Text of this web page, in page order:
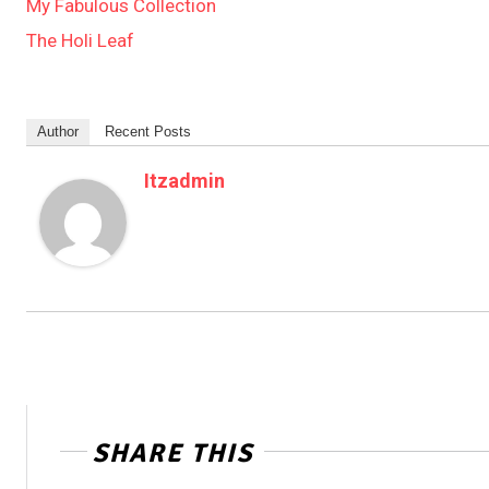
My Fabulous Collection
The Holi Leaf
Author Recent Posts
Itzadmin
SHARE THIS